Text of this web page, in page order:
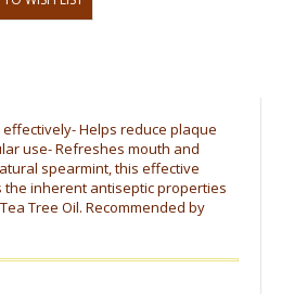
Helps reduce plaque
use- Refreshes mouth and
spearmint, this effective
inherent antiseptic properties
Tree Oil. Recommended by